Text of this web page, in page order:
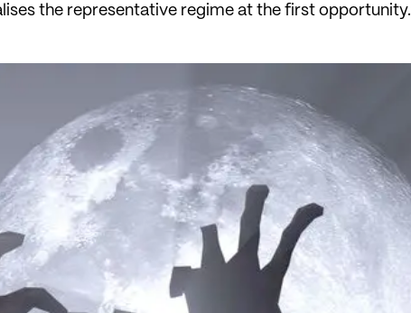
the representative regime at the first opportunity.